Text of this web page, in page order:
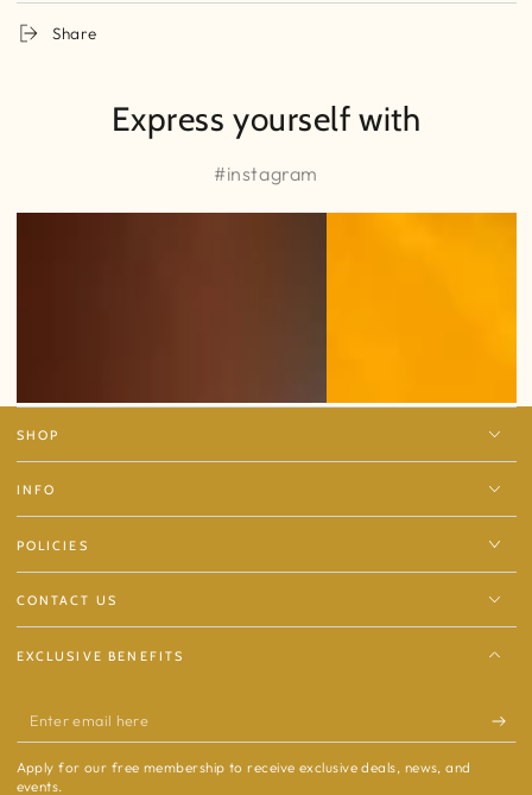
Share
Express yourself with
#instagram
SHOP
INFO
POLICIES
CONTACT US
EXCLUSIVE BENEFITS
Enter
email
here
Apply for our free membership to receive exclusive deals, news, and
events.